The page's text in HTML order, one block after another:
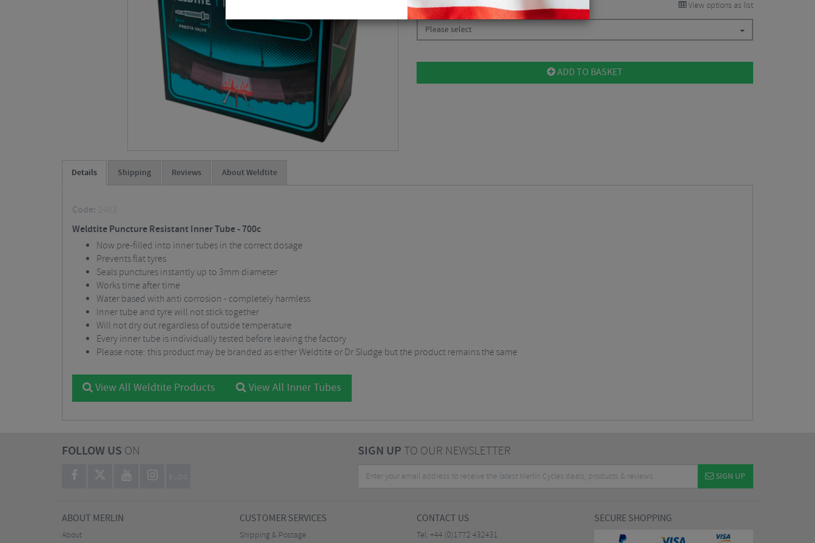
CHOOSE: View options as list
Please select
ADD TO BASKET
Details Shipping Reviews About Weldtite
Code: 2483
Weldtite Puncture Resistant Inner Tube - 700c
Now pre-filled into inner tubes in the correct dosage
Prevents flat tyres
Seals punctures instantly up to 3mm diameter
Works time after time
Water based with anti corrosion - completely harmless
Inner tube and tyre will not stick together
Will not dry out regardless of outside temperature
Every inner tube is individually tested before leaving the factory
Please note: this product may be branded as either Weldtite or Dr Sludge but the product remains the same
View All Weldtite Products View All Inner Tubes
FOLLOW US ON
BLOG
SIGN UPTO OUR NEWSLETTER
SIGN UP
ABOUT MERLIN
About
CUSTOMER SERVICES
Shipping & Postage
CONTACT US
Tel: +44 (0)1772 432431
SECURE SHOPPING